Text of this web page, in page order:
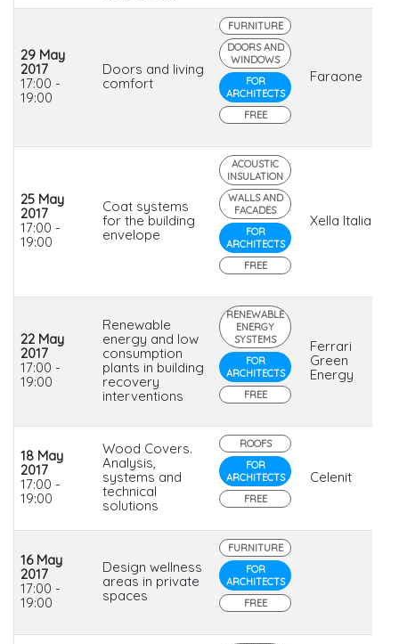
29 May
2017
17:00 -
19:00
Doors and living
comfort
FURNITURE
DOORS AND
WINDOWS
FOR
ARCHITECTS
FREE
Faraone
25 May
2017
17:00 -
19:00
Coat systems
for the building
envelope
ACOUSTIC
INSULATION
WALLS AND
FACADES
FOR
ARCHITECTS
FREE
Xella Italia
22 May
2017
17:00 -
19:00
Renewable
energy and low
consumption
plants in building
recovery
interventions
RENEWABLE
ENERGY
SYSTEMS
FOR
ARCHITECTS
FREE
Ferrari
Green
Energy
18 May
2017
17:00 -
19:00
Wood Covers.
Analysis,
systems and
technical
solutions
ROOFS
FOR
ARCHITECTS
FREE
Celenit
16 May
2017
17:00 -
19:00
Design wellness
areas in private
spaces
FURNITURE
FOR
ARCHITECTS
FREE